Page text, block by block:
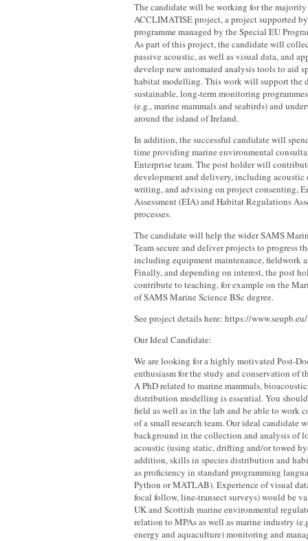
The candidate will be working for the
ACCLIMATISE project, a project supported
programme managed by the Special EU
As part of this project, the candidate will
passive acoustic, as well as visual data, and
develop new automated analysis tools to aid
habitat modelling. This work will support the
sustainable, long-term monitoring
(e.g., marine mammals and seabirds) and
around the island of Ireland.
In addition, the successful candidate will
time providing marine environmental
Enterprise team. The post holder will
development and delivery, including acoustic
writing, and advising on project consenting,
Assessment (EIA) and Habitat Regulations
processes.
The candidate will help the wider SAMS
Team secure and deliver projects to progress
including equipment maintenance, fieldwork
Finally, and depending on interest, the post
contribute to teaching, for example on the
of SAMS Marine Science BSc degree.
See project details here: https://
Our Ideal Candidate:
We are looking for a highly motivated Post-
enthusiasm for the study and conservation of
A PhD related to marine mammals,
distribution modelling is essential. You
field as well as in the lab and be able to work
of a small research team. Our ideal candidate
background in the collection and analysis of
acoustic (using static, drifting and/or towed
addition, skills in species distribution and
as proficiency in standard programming
Python or MATLAB). Experience of visual
focal follow, line-transect surveys) would be
UK and Scottish marine environmental
relation to MPAs as well as marine industry
energy and aquaculture) monitoring and